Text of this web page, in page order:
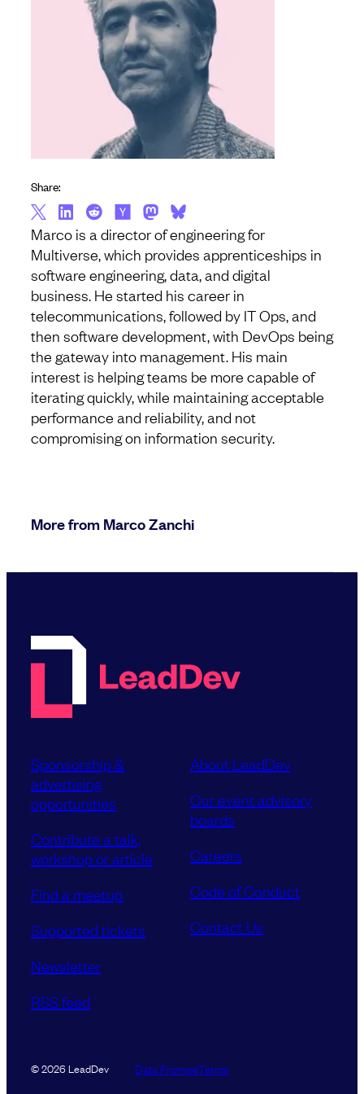
Marco is a director of engineering for
Multiverse, which provides apprenticeships in
software engineering, data, and digital
business. He started his career in
telecommunications, followed by IT Ops, and
then software development, with DevOps being
the gateway into management. His main
interest is helping teams be more capable of
iterating quickly, while maintaining acceptable
performance and reliability, and not
compromising on information security.
Share:
More from Marco Zanchi
Sponsorship &
advertising
opportunities
Contribute a talk,
workshop or article
Find a meetup
Supported tickets
Newsletter
RSS feed
About LeadDev
Our event advisory
boards
Careers
Code of Conduct
Contact Us
© 2026 LeadDev Data PromiseTerms